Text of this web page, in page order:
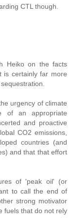
CTL though.
Heiko on the facts
is certainly far more
urgency of climate
of an appropriate
and proactive
CO2 emissions,
countries (and
and that that effort
of 'peak oil' (or
to call the end of
strong motivator
fuels that do not rely